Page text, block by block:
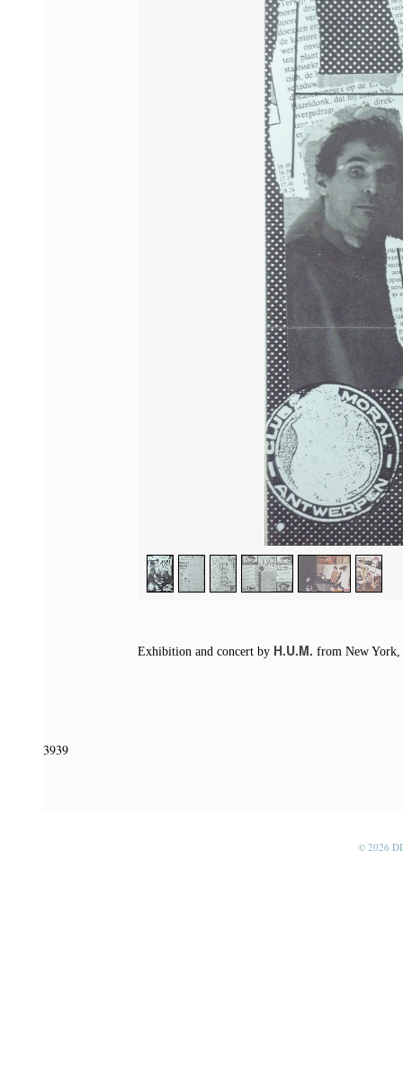
Exhibition and concert by H.U.M. from New York,
3939
© 2026